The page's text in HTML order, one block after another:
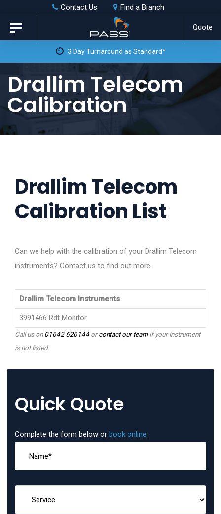
Skip
links
primary
content
Contact Us Find a Branch
Quote
Toggle
navigation
3 Day Turnaround as Standard*
Drallim Telecom
Calibration
Drallim Telecom
Calibration List
Can we help with the calibration of your Drallim Telecom
instruments? Contact us to find out more.
Drallim Telecom Instruments
3991466 Rdt Monitor
Call us on01642 626144orcontact our teamif your instrument
is not listed.
Quick Quote
Complete the form below or book online: